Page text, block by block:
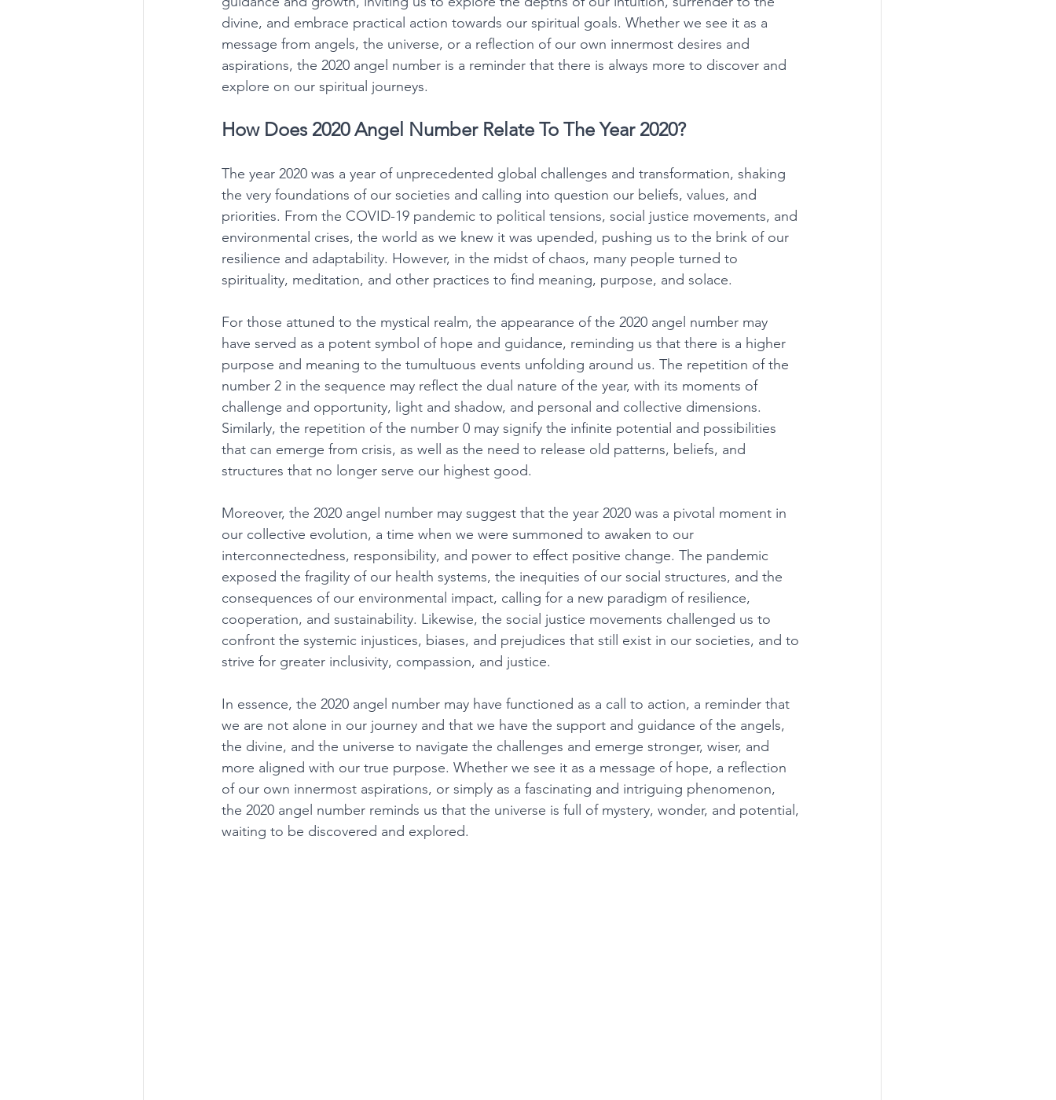
divine, and embrace practical action towards our spiritual goals. Whether we see it as a
message from angels, the universe, or a reflection of our own innermost desires and
aspirations, the 2020 angel number is a reminder that there is always more to discover and
explore on our spiritual journeys.
How Does 2020 Angel Number Relate To The Year 2020?
The year 2020 was a year of unprecedented global challenges and transformation, shaking
the very foundations of our societies and calling into question our beliefs, values, and
priorities. From the COVID-19 pandemic to political tensions, social justice movements, and
environmental crises, the world as we knew it was upended, pushing us to the brink of our
resilience and adaptability. However, in the midst of chaos, many people turned to
spirituality, meditation, and other practices to find meaning, purpose, and solace.
For those attuned to the mystical realm, the appearance of the 2020 angel number may
have served as a potent symbol of hope and guidance, reminding us that there is a higher
purpose and meaning to the tumultuous events unfolding around us. The repetition of the
number 2 in the sequence may reflect the dual nature of the year, with its moments of
challenge and opportunity, light and shadow, and personal and collective dimensions.
Similarly, the repetition of the number 0 may signify the infinite potential and possibilities
that can emerge from crisis, as well as the need to release old patterns, beliefs, and
structures that no longer serve our highest good.
Moreover, the 2020 angel number may suggest that the year 2020 was a pivotal moment in
our collective evolution, a time when we were summoned to awaken to our
interconnectedness, responsibility, and power to effect positive change. The pandemic
exposed the fragility of our health systems, the inequities of our social structures, and the
consequences of our environmental impact, calling for a new paradigm of resilience,
cooperation, and sustainability. Likewise, the social justice movements challenged us to
confront the systemic injustices, biases, and prejudices that still exist in our societies, and to
strive for greater inclusivity, compassion, and justice.
In essence, the 2020 angel number may have functioned as a call to action, a reminder that
we are not alone in our journey and that we have the support and guidance of the angels,
the divine, and the universe to navigate the challenges and emerge stronger, wiser, and
more aligned with our true purpose. Whether we see it as a message of hope, a reflection
of our own innermost aspirations, or simply as a fascinating and intriguing phenomenon,
the 2020 angel number reminds us that the universe is full of mystery, wonder, and potential,
waiting to be discovered and explored.